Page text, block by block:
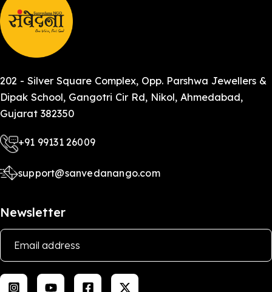
202 - Silver Square Complex, Opp. Parshwa Jewellers &
Dipak School, Gangotri Cir Rd, Nikol, Ahmedabad,
Gujarat 382350
+91 99131 26009
support@sanvedanango.com
Newsletter